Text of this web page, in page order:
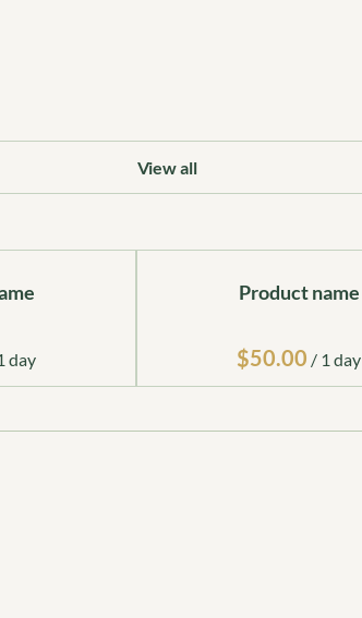
View all
day
Product name
$50.00 / 1 day